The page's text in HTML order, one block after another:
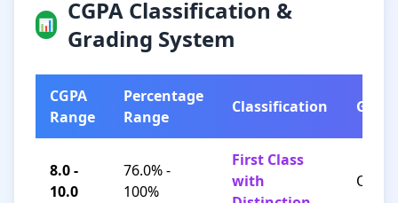
📊
CGPA Classification &
Grading System
CGPA
Range
Percentage
Range
Classification Grade
8.0 -
10.0
76.0% -
100%
First Class
with
O / A+